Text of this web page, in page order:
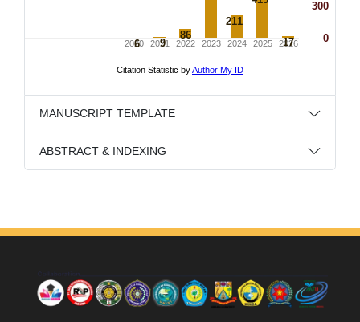
MANUSCRIPT TEMPLATE
ABSTRACT & INDEXING